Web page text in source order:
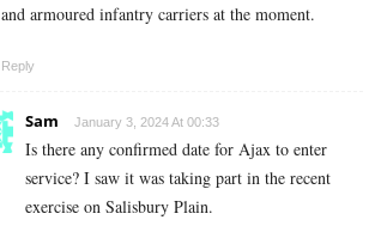
and armoured infantry carriers at the moment.
Reply
Sam January 3, 2024 At 00:33
Is there any confirmed date for Ajax to enter
service? I saw it was taking part in the recent
exercise on Salisbury Plain.